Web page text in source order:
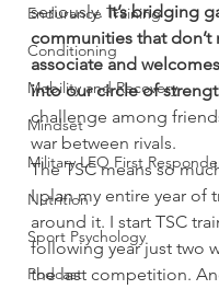
Endurance Training
Conditioning
Mobility and Recovery
Mindset
Military LEO First
Nutrition
Sport Psychology
Podcast
seriously. It’s bridging
communities that don’t
associate and
into our circle of
challenge among
war between rivals.
The TSC means so
I plan my entire year of
around it. I start TSC
following year just two
the last competition.